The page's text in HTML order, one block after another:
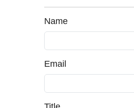
Name
Email